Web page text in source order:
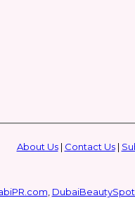
About Us| Contact Us|